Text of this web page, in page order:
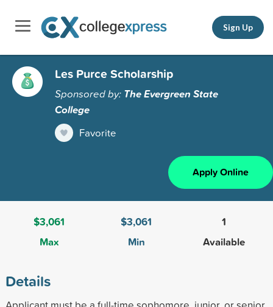
Sign Up
Les Purce Scholarship
Sponsored by: The Evergreen State
College
Favorite
Apply Online
$3,061
Max
$3,061
Min
1
Available
Details